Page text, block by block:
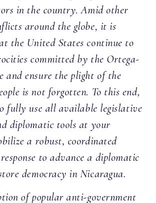
in the country. Amid other
around the globe, it is
the United States continue to
committed by the Ortega-
and ensure the plight of the
is not forgotten. To this end,
fully use all available legislative
diplomatic tools at your
a robust, coordinated
to advance a diplomatic
democracy in Nicaragua.
of popular anti-government